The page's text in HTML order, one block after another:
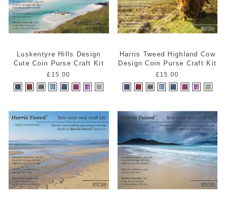
Luskentyre Hills Design
Cute Coin Purse Craft Kit
£15.00
Harris Tweed Highland Cow
Design Coin Purse Craft Kit
£15.00